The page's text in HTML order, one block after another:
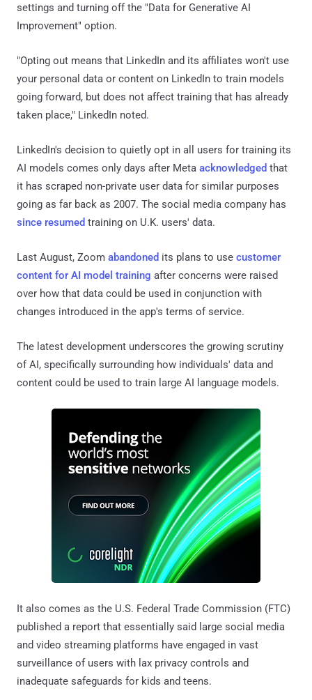
settings and turning off the "Data for Generative AI
Improvement" option.
"Opting out means that LinkedIn and its affiliates won't use
your personal data or content on LinkedIn to train models
going forward, but does not affect training that has already
taken place," LinkedIn noted.
LinkedIn's decision to quietly opt in all users for training its
AI models comes only days after Meta acknowledged that
it has scraped non-private user data for similar purposes
going as far back as 2007. The social media company has
since resumed training on U.K. users' data.
Last August, Zoom abandoned its plans to use customer
content for AI model training after concerns were raised
over how that data could be used in conjunction with
changes introduced in the app's terms of service.
The latest development underscores the growing scrutiny
of AI, specifically surrounding how individuals' data and
content could be used to train large AI language models.
It also comes as the U.S. Federal Trade Commission (FTC)
published a report that essentially said large social media
and video streaming platforms have engaged in vast
surveillance of users with lax privacy controls and
inadequate safeguards for kids and teens.